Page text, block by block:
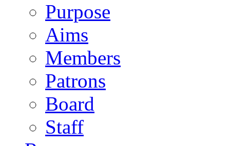
Purpose
Aims
Members
Patrons
Board
Staff